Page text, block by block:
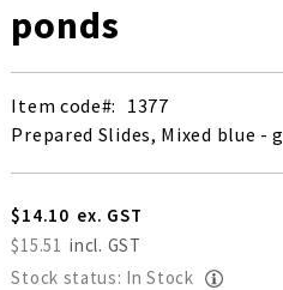
ponds
Item code
1377
Prepared Slides, Mixed blue -
$14.10
$15.51
Stock status: In Stock